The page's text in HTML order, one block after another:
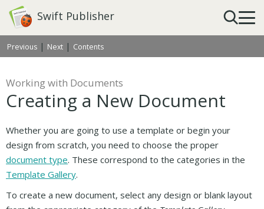
Swift Publisher
Previous | Next | Contents
Working with Documents
Creating a New Document
Whether you are going to use a template or begin your
design from scratch, you need to choose the proper
document type. These correspond to the categories in the
Template Gallery.
To create a new document, select any design or blank layout